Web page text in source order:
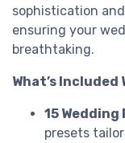
sophistication
ensuring your
breathtaking.
What’s
15
presets